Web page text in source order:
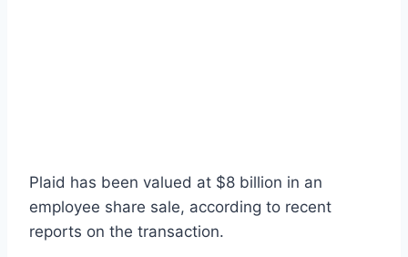
Plaid has been valued at $8 billion in an
employee share sale, according to recent
reports on the transaction.